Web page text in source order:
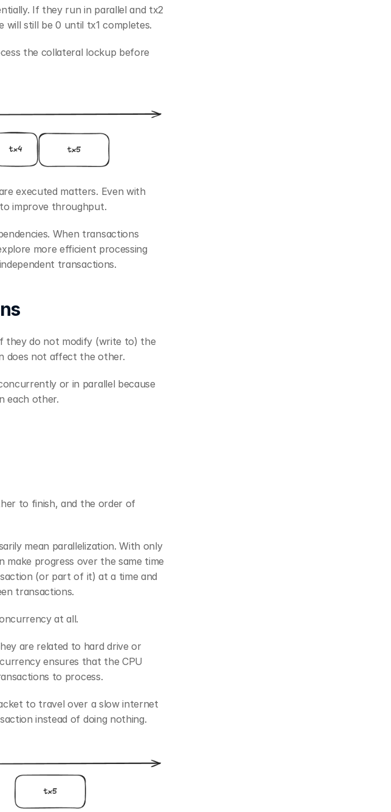
If they run in parallel and tx2
still be 0 until tx1 completes.
the collateral lockup before
executed matters. Even with
improve throughput.
When transactions
more efficient processing
transactions.
they do not modify (write to) the
does not affect the other.
or in parallel because
each other.
to finish, and the order of
mean parallelization. With only
make progress over the same time
(or part of it) at a time and
transactions.
at all.
are related to hard drive or
ensures that the CPU
to process.
to travel over a slow internet
instead of doing nothing.